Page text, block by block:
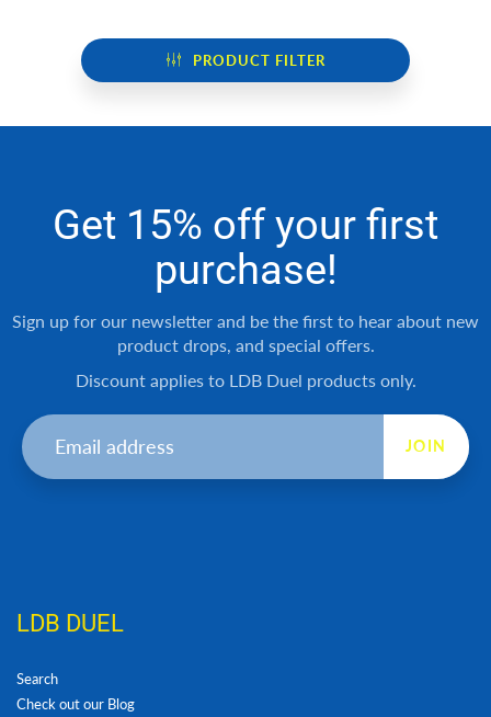
PRODUCT FILTER
Get 15% off your first
purchase!
Sign up for our newsletter and be the first to hear about new
product drops, and special offers.
Discount applies to LDB Duel products only.
JOIN
LDB DUEL
Search
Check out our Blog